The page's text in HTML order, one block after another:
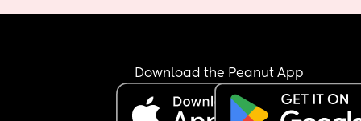
Download the Peanut App